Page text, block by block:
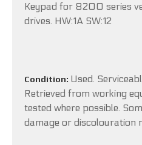
Keypad for 8200 series
drives. HW:1A SW:12
Condition: Used.
Retrieved from working
tested where possible.
damage or discolouration